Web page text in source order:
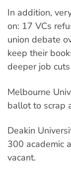
In addition,
on: 17 VCs
union debate
keep their
deeper job
Melbourne
ballot to scrap
Deakin
300 academic
vacant.